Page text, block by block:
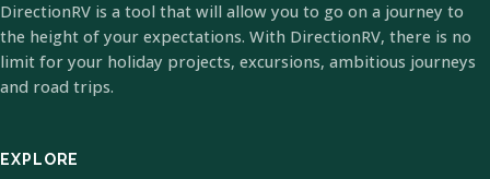
DirectionRV is a tool that will allow you to go on a journey to
the height of your expectations. With DirectionRV, there is no
limit for your holiday projects, excursions, ambitious journeys
and road trips.
EXPLORE